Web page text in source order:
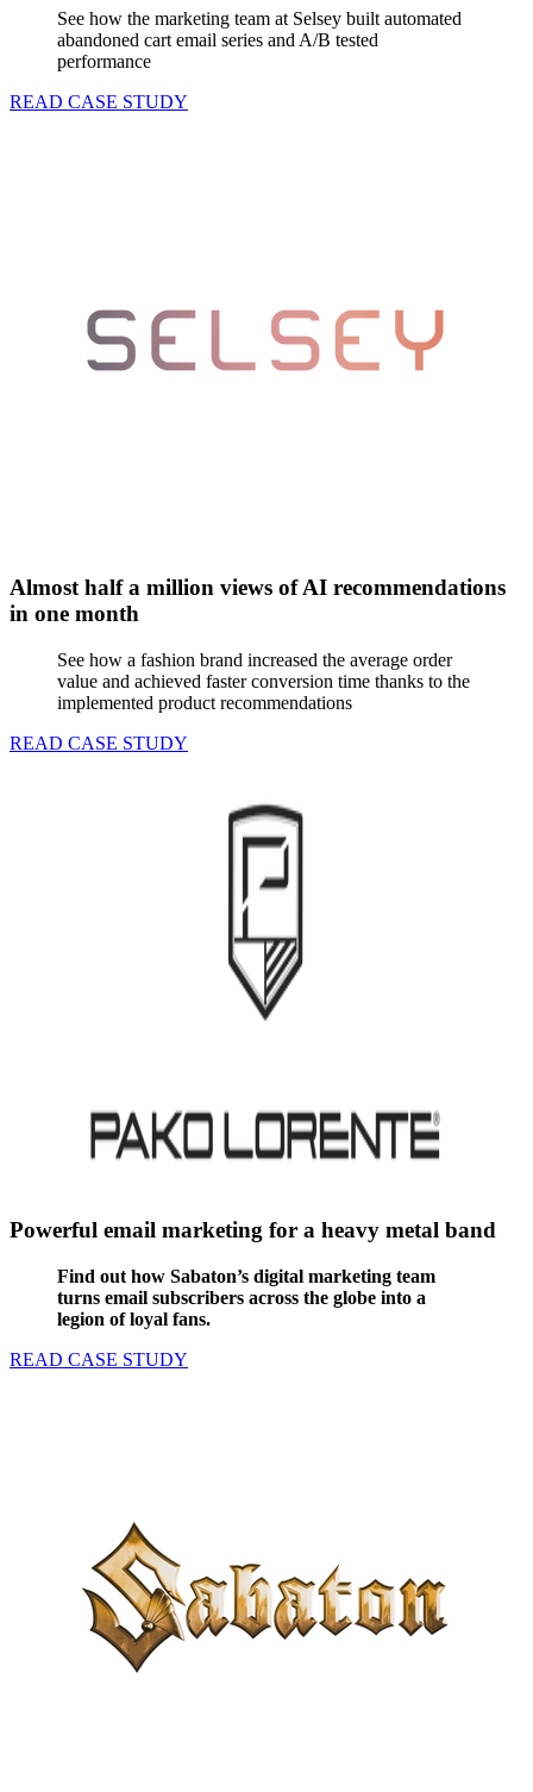
See how the marketing team at Selsey built automated
abandoned cart email series and A/B tested
performance
READ CASE STUDY
Almost half a million views of AI recommendations
in one month
See how a fashion brand increased the average order
value and achieved faster conversion time thanks to the
implemented product recommendations
READ CASE STUDY
Powerful email marketing for a heavy metal band
Find out how Sabaton’s digital marketing team
turns email subscribers across the globe into a
legion of loyal fans.
READ CASE STUDY